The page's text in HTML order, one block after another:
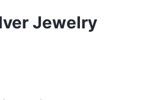
Jewelry